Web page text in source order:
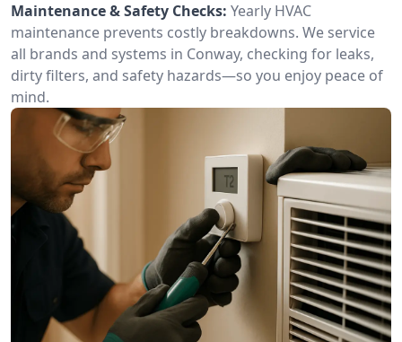
Maintenance & Safety Checks: Yearly HVAC
maintenance prevents costly breakdowns. We service
all brands and systems in Conway, checking for leaks,
dirty filters, and safety hazards—so you enjoy peace of
mind.